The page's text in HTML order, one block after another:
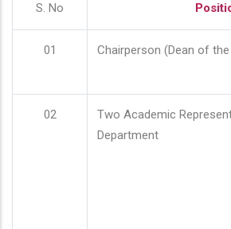
S. No
01 Chairperson (Dean of
02
Two Academic
Department